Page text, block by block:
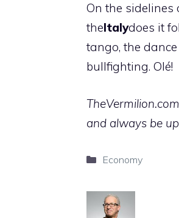
On the sidelines
theItalydoes it
tango, the
bullfighting. Olé!
and always be
Categories
Economy